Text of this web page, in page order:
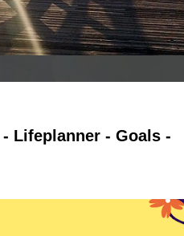
Lifeplanner - Goals -